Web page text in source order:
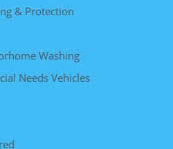
& Protection
Washing
Needs Vehicles